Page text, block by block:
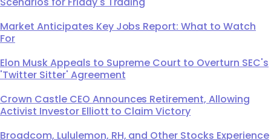
Market Anticipates Key Jobs Report: What to Watch
For
Elon Musk Appeals to Supreme Court to Overturn SEC's
'Twitter Sitter' Agreement
Crown Castle CEO Announces Retirement, Allowing
Activist Investor Elliott to Claim Victory
Broadcom, Lululemon, RH, and Other Stocks Experience